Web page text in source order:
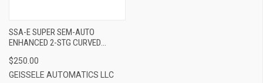
SSA-E SUPER SEM-AUTO
ENHANCED 2-STG CURVED
$250.00
GEISSELE AUTOMATICS LLC